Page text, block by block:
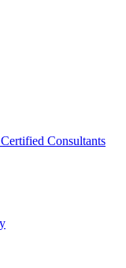
Consultants